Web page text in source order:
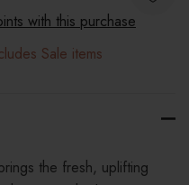
with this purchase
Sale items
the fresh, uplifting